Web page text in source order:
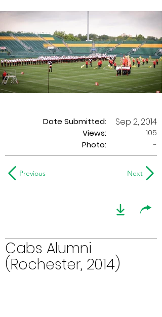
Date Submitted:
Views:
Sep 2, 2014
105
Photo:
-
Previous Next
Cabs Alumni
(Rochester, 2014)